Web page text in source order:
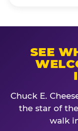
SEE
Chuck E.
the star of
walk